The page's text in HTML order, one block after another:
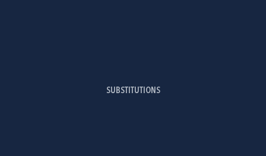
SUBSTITUTIONS